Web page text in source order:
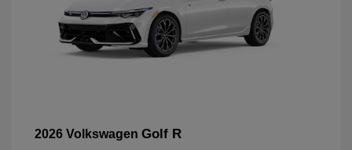
2026 Volkswagen Golf R